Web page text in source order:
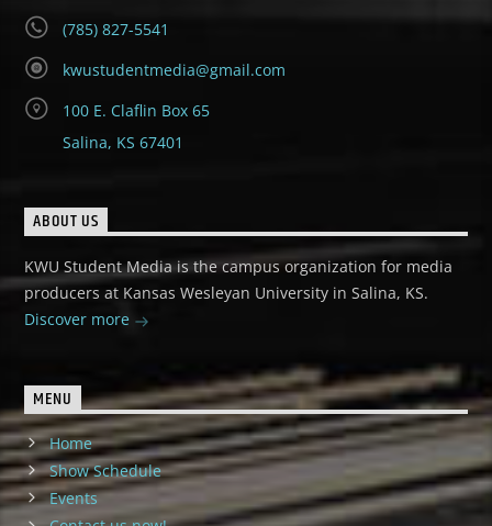
(785) 827-5541
kwustudentmedia@gmail.com
100 E. Claflin Box 65
Salina, KS 67401
ABOUT US
KWU Student Media is the campus organization for media
producers at Kansas Wesleyan University in Salina, KS.
Discover more
MENU
Home
Show Schedule
Events